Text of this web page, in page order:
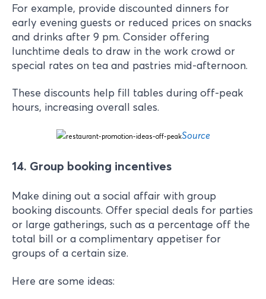
For example, provide discounted dinners for
early evening guests or reduced prices on snacks
and drinks after 9 pm. Consider offering
lunchtime deals to draw in the work crowd or
special rates on tea and pastries mid-afternoon.
These discounts help fill tables during off-peak
hours, increasing overall sales.
Source
14. Group booking incentives
Make dining out a social affair with group
booking discounts. Offer special deals for parties
or large gatherings, such as a percentage off the
total bill or a complimentary appetiser for
groups of a certain size.
Here are some ideas: